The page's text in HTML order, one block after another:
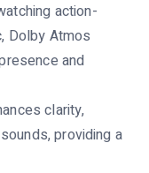
action-
Dolby Atmos
and
clarity,
providing a